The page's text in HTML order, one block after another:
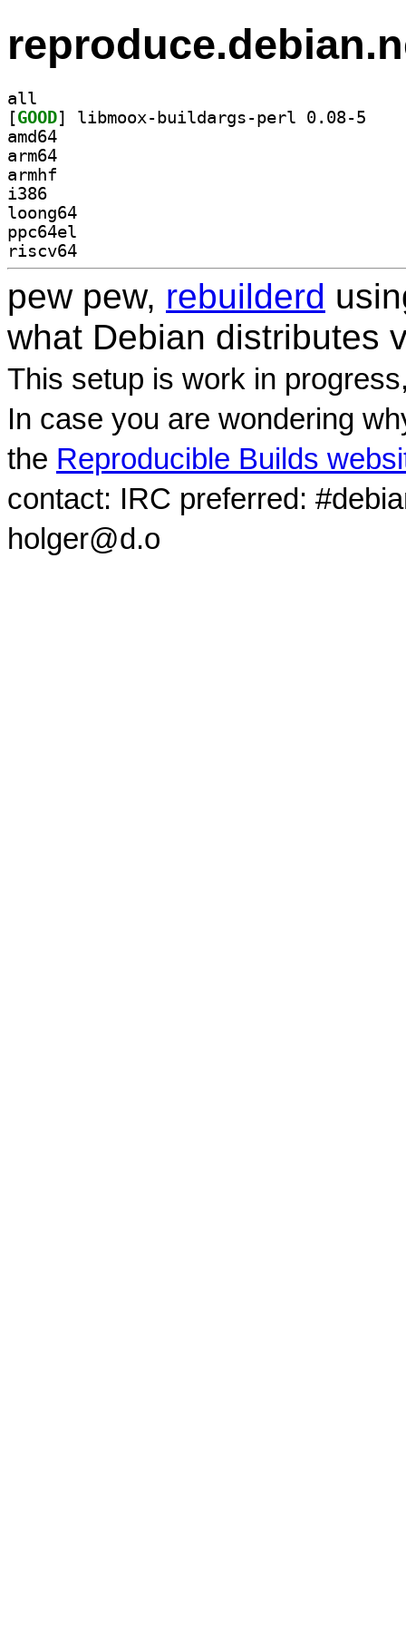
all
[GOOD
amd64
arm64
armhf
i386
loong64
ppc64el
riscv64
pew pew, rebuilderd
what Debian distributes
This setup is work in
In case you are wondering
the Reproducible Builds
contact: IRC preferred:
holger@d.o